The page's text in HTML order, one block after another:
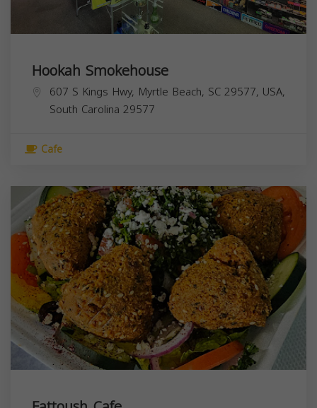
Hookah Smokehouse
607 S Kings Hwy, Myrtle Beach, SC 29577, USA,
South Carolina 29577
Cafe